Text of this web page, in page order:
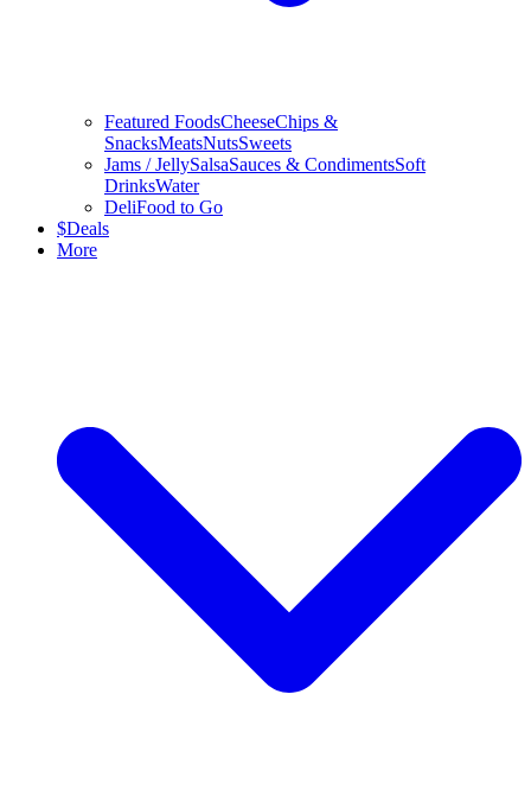
Featured FoodsCheeseChips &
SnacksMeatsNutsSweets
Jams / JellySalsaSauces & CondimentsSoft
DrinksWater
DeliFood to Go
$Deals
More